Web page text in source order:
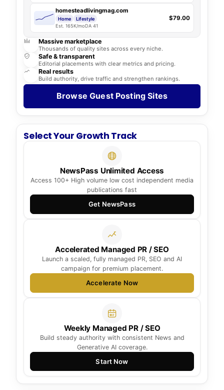
homesteadlivingmag.com
Home
Lifestyle
Est. 165K/moDA 41
$79.00
Massive marketplace
Thousands of quality sites across every niche.
Safe & transparent
Editorial placements with clear metrics and pricing.
Real results
Build authority, drive traffic and strengthen rankings.
Browse Guest Posting Sites
Select Your Growth Track
NewsPass Unlimited Access
Access 100+ High volume low cost independent media
publications fast
Get NewsPass
Accelerated Managed PR / SEO
Launch a scaled, fully managed PR, SEO and AI
campaign for premium placement.
Accelerate Now
Weekly Managed PR / SEO
Build steady authority with consistent News and
Generative AI coverage.
Start Now